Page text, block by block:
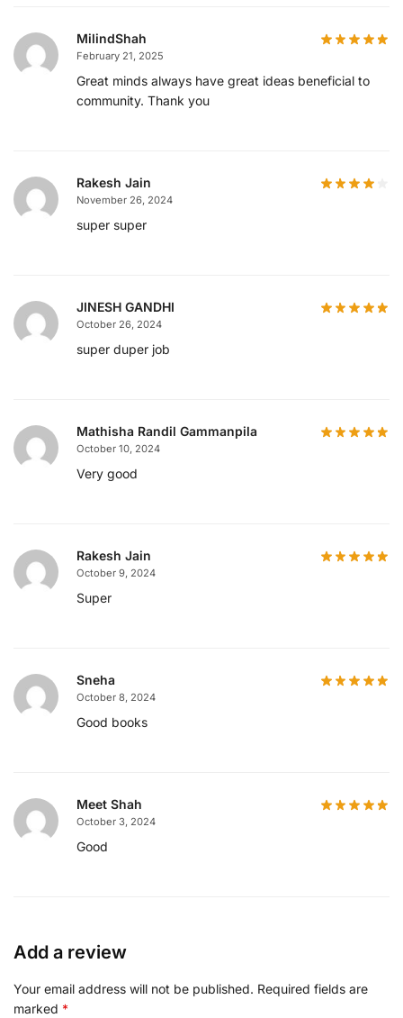
MilindShah
February 21, 2025
Great minds always have great ideas beneficial to
community. Thank you
Rakesh Jain
November 26, 2024
super super
JINESH GANDHI
October 26, 2024
super duper job
Mathisha Randil Gammanpila
October 10, 2024
Very good
Rakesh Jain
October 9, 2024
Super
Sneha
October 8, 2024
Good books
Meet Shah
October 3, 2024
Good
Add a review
Your email address will not be published. Required fields are
marked *